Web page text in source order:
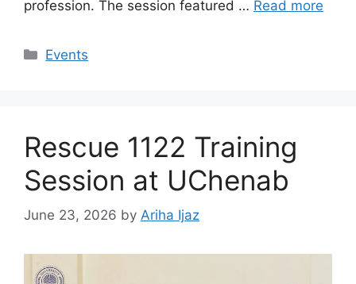
profession. The session featured … Read more
Events
Rescue 1122 Training
Session at UChenab
June 23, 2026 by Ariha Ijaz